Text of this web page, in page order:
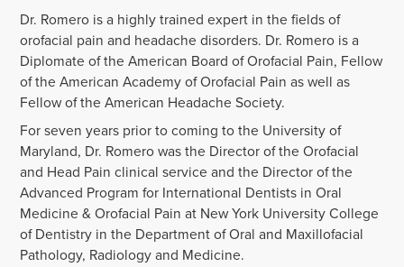
Dr. Romero is a highly trained expert in the fields of
orofacial pain and headache disorders. Dr. Romero is a
Diplomate of the American Board of Orofacial Pain, Fellow
of the American Academy of Orofacial Pain as well as
Fellow of the American Headache Society.
For seven years prior to coming to the University of
Maryland, Dr. Romero was the Director of the Orofacial
and Head Pain clinical service and the Director of the
Advanced Program for International Dentists in Oral
Medicine & Orofacial Pain at New York University College
of Dentistry in the Department of Oral and Maxillofacial
Pathology, Radiology and Medicine.